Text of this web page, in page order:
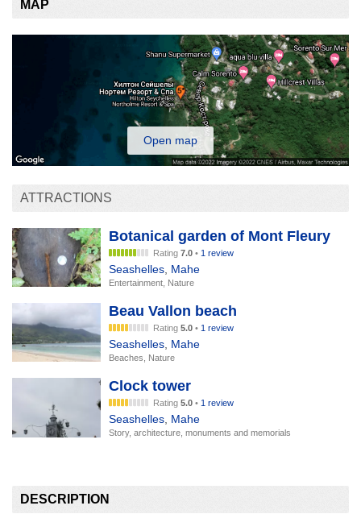
MAP
Open map
ATTRACTIONS
Botanical garden of Mont Fleury
Rating 7.0 • 1 review
Seashelles Mahe
Entertainment, Nature
Beau Vallon beach
Rating 5.0 • 1 review
Seashelles Mahe
Beaches, Nature
Clock tower
Rating 5.0 • 1 review
Seashelles, Mahe
Story, architecture, monuments and memorials
DESCRIPTION